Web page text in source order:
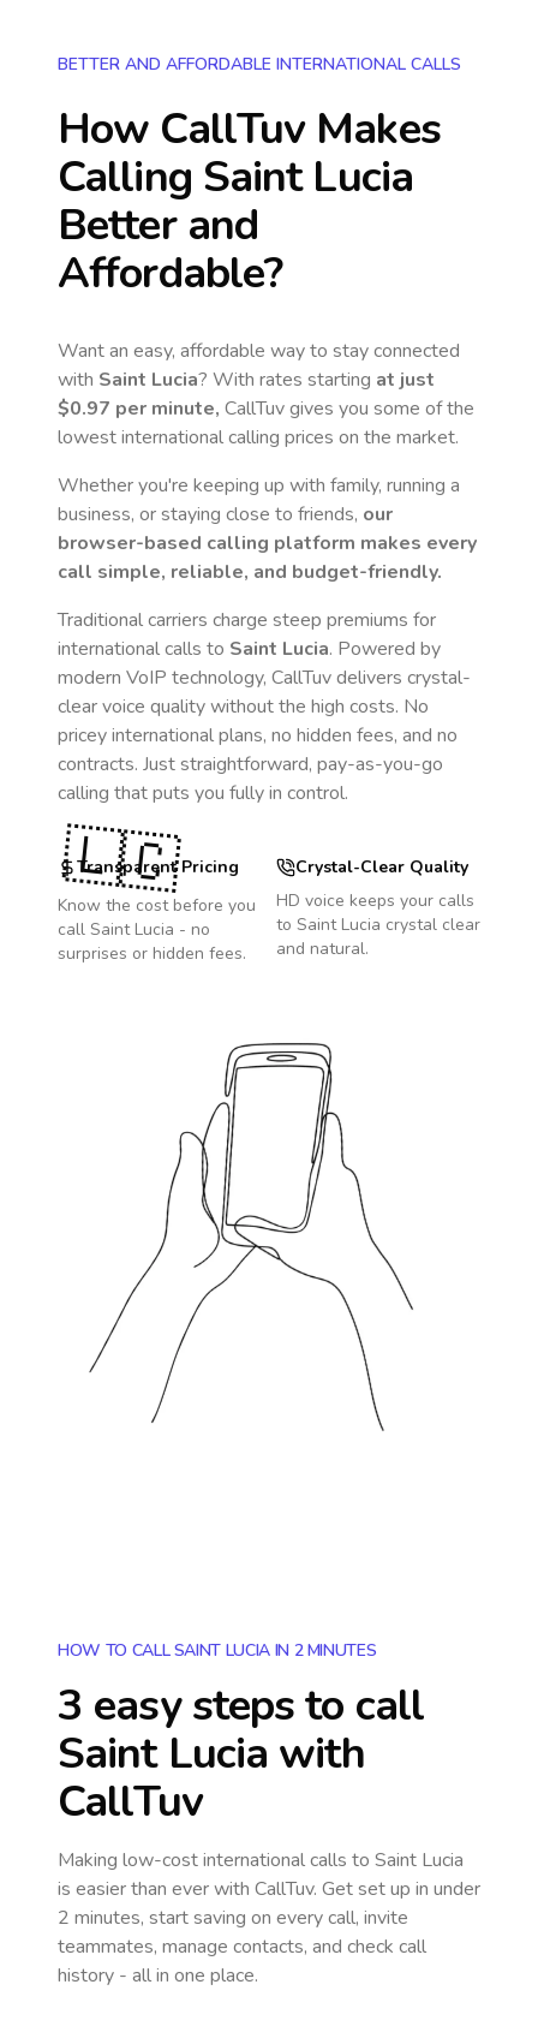
BETTER AND AFFORDABLE INTERNATIONAL CALLS
How CallTuv Makes
Calling Saint Lucia
Better and
Affordable?
Want an easy, affordable way to stay connected
with Saint Lucia? With rates starting at just
$0.97 per minute, CallTuv gives you some of the
lowest international calling prices on the market.
Whether you're keeping up with family, running a
business, or staying close to friends, our
browser-based calling platform makes every
call simple, reliable, and budget-friendly.
Traditional carriers charge steep premiums for
international calls to Saint Lucia. Powered by
modern VoIP technology, CallTuv delivers crystal-
clear voice quality without the high costs. No
pricey international plans, no hidden fees, and no
contracts. Just straightforward, pay-as-you-go
calling that puts you fully in control.
Transparent Pricing
Know the cost before you
call Saint Lucia - no
surprises or hidden fees.
Crystal-Clear Quality
HD voice keeps your calls
to Saint Lucia crystal clear
and natural.
🇱🇨
HOW TO CALL SAINT LUCIA IN 2 MINUTES
3 easy steps to call
Saint Lucia with
CallTuv
Making low-cost international calls to Saint Lucia
is easier than ever with CallTuv. Get set up in under
2 minutes, start saving on every call, invite
teammates, manage contacts, and check call
history - all in one place.